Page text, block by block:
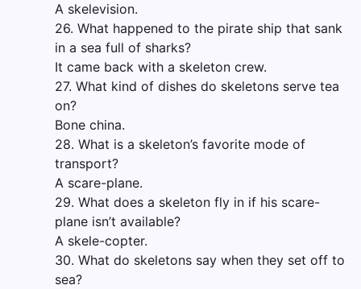
A skelevision.
26. What happened to the pirate ship that sank
in a sea full of sharks?
It came back with a skeleton crew.
27. What kind of dishes do skeletons serve tea
on?
Bone china.
28. What is a skeleton’s favorite mode of
transport?
A scare-plane.
29. What does a skeleton fly in if his scare-
plane isn’t available?
A skele-copter.
30. What do skeletons say when they set off to
sea?